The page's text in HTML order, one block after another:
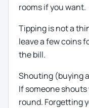
rooms if you want.
Tipping is not a
leave a few coins
the bill.
Shouting (buying
If someone
round. Forgetting